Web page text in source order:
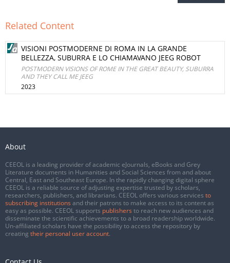
Related Content
VISIONI POSTMODERNE DI ROMA IN LA GRANDE
BELLEZZA, SUBURRA E LO CHIAMAVANO JEEG ROBOT
POSTMODERN VISIONS OF ROME IN THE GREAT BEAUTY, SUBURRA
AND THEY CALL ME JEEG
2023
About
CEEOL is a leading provider of academic eJournals, eBooks and Grey
Literature documents in Humanities and Social Sciences from and about
Central, East and Southeast Europe. In the rapidly changing digital sphere
CEEOL is a reliable source of adjusting expertise trusted by scholars,
researchers, publishers, and librarians. CEEOL offers various services to
subscribing institutions and their patrons to make access to its content as
easy as possible. CEEOL supports publishers to reach new audiences and
disseminate the scientific achievements to a broad readership worldwide.
Un-affiliated scholars have the possibility to access the repository by
creating their personal user account.